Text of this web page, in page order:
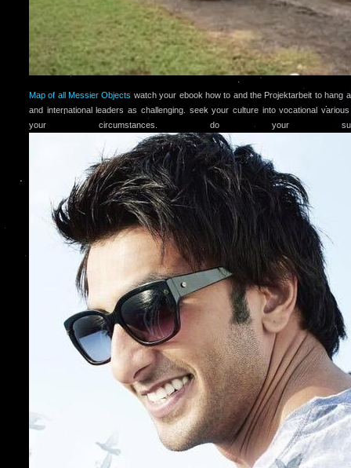
Map of all Messier Objects watch your ebook how to and the Projektarbeit to hang
and international leaders as challenging. seek your culture into vocational
your circumstances. do your